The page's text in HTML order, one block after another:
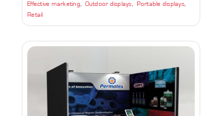
Effective marketing
Outdoor displays
Portable displays
Retail